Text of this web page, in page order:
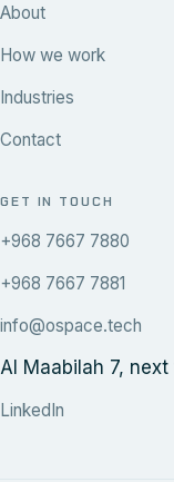
About
How we work
Industries
Contact
GET IN TOUCH
+968 7667 7880
+968 7667 7881
info@ospace.tech
Al Maabilah 7,
LinkedIn